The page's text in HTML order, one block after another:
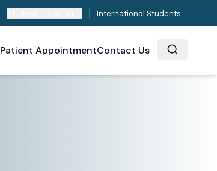
International Students
Patient AppointmentContact Us